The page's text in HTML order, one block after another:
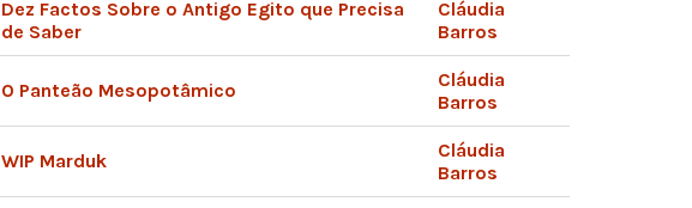
Dez Factos Sobre o Antigo Egito que Precisa
de Saber
Cláudia
Barros
O Panteão Mesopotâmico
Cláudia
Barros
WIP Marduk
Cláudia
Barros